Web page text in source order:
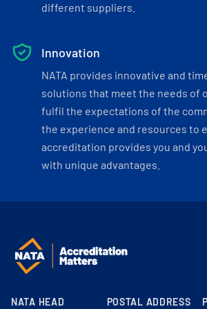
different suppliers.
Innovation
NATA provides innovative and
solutions that meet the needs of
fulfil the expectations of the
the experience and resources to
accreditation provides you and
with unique advantages.
NATA HEAD
POSTAL ADDRESS